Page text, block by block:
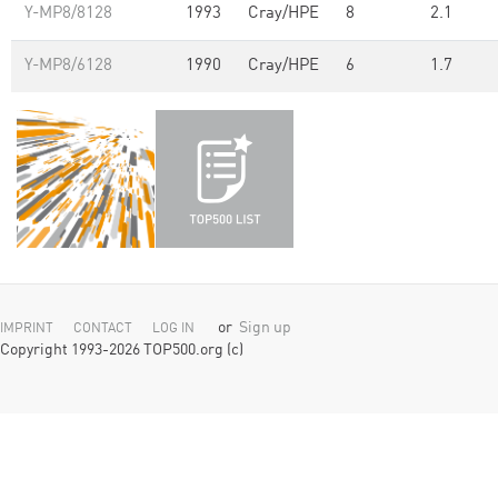
Y-MP8/8128 1993 Cray/HPE 8 2.1
Y-MP8/6128 1990 Cray/HPE 6 1.7
IMPRINT CONTACT LOG IN or Sign up
Copyright 1993-2026 TOP500.org (c)